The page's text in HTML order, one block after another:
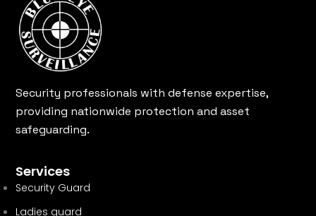
Security professionals with defense expertise,
providing nationwide protection and asset
safeguarding.
Services
Security Guard
Ladies guard